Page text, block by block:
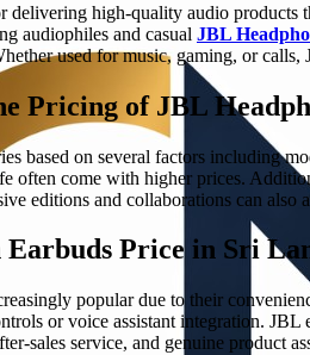
high-quality audio products
audiophiles and casual JBL
used for music, gaming, or
Pricing of JBL
based on several factors including
often come with higher prices.
editions and collaborations can also
Price in Sri
popular due to their
or voice assistant integration.
sales service, and genuine product